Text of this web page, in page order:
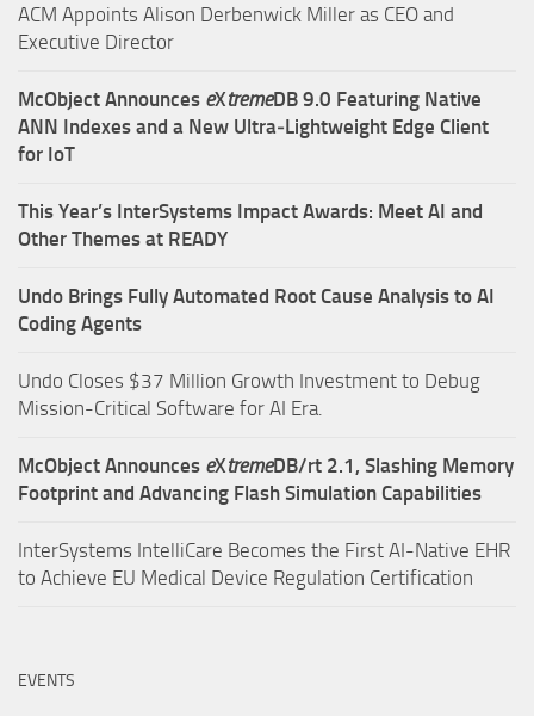
ACM Appoints Alison Derbenwick Miller as CEO and
Executive Director
McObject Announces eXtremeDB 9.0 Featuring Native
ANN Indexes and a New Ultra‑Lightweight Edge Client
for IoT
This Year’s InterSystems Impact Awards: Meet AI and
Other Themes at READY
Undo Brings Fully Automated Root Cause Analysis to AI
Coding Agents
Undo Closes $37 Million Growth Investment to Debug
Mission-Critical Software for AI Era.
McObject Announces eXtremeDB/rt 2.1, Slashing Memory
Footprint and Advancing Flash Simulation Capabilities
InterSystems IntelliCare Becomes the First AI-Native EHR
to Achieve EU Medical Device Regulation Certification
EVENTS